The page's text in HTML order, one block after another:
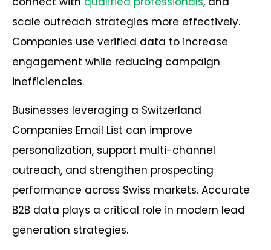
scale outreach strategies more effectively.
Companies use verified data to increase
engagement while reducing campaign
inefficiencies.
Businesses leveraging a Switzerland
Companies Email List can improve
personalization, support multi-channel
outreach, and strengthen prospecting
performance across Swiss markets. Accurate
B2B data plays a critical role in modern lead
generation strategies.